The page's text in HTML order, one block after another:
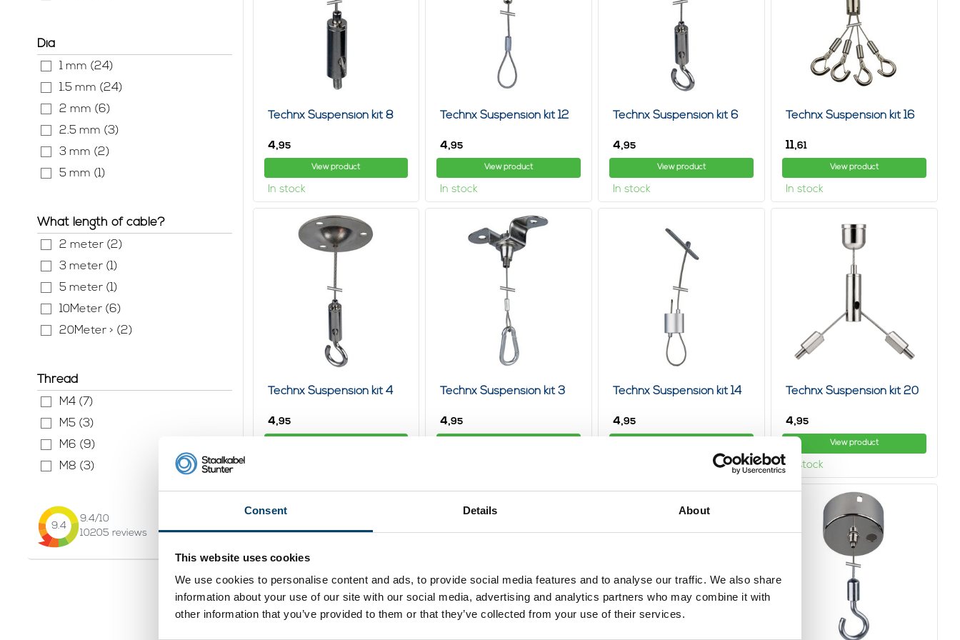
Consent Details About
This website uses cookies
We use cookies to personalise content and ads, to provide social media features and to analyse our traffic. We also share
information about your use of our site with our social media, advertising and analytics partners who may combine it with
other information that you’ve provided to them or that they’ve collected from your use of their services.
Dia
1 mm (24)
1.5 mm (24)
2 mm (6)
2.5 mm (3)
3 mm (2)
5 mm (1)
What length of cable?
2 meter (2)
3 meter (1)
5 meter (1)
10Meter (6)
20Meter > (2)
Thread
M4 (7)
M5 (3)
M6 (9)
M8 (3)
9.4
9.4/10
10205 reviews
With a hanging system for paintings and wall decorations, for example, you need to consider how long the wall is, where the system will hang
and whether the wires or the hanging hooks, which are included, are suitable for the length of the room. Fortunately, you can find a lot of helpful
tips online, but also most retailers are willing to help you select the best hanging system for you and answer all your questions.
In this section you can choose: view product, click rails, frequently asked questions and hanging system wall, need help? feel free to contact us.
Hanging a painting becomes a piece of cake! No need to think if we are open tomorrow we are open and have hanging system for paintings,
these are mainly metal and not in the color white.
complicated hanging wires and hooks.
lamps and, for example, art is a better idea than permanent fixings, which, by the way, also often leave ugly holes in the wall when you remove
them again.
ceiling suspension system
system you can keep a room tidy, neat and orderly and if you are planning to move again, you can simply take your hanging system with you.
Surf the net and find out what options are available to you.
Technx Suspension kit 8
4,95
View product
In stock
Technx Suspension kit 12
4,95
View product
In stock
Technx Suspension kit 6
4,95
View product
In stock
Technx Suspension kit 16
11,61
View product
In stock
Technx Suspension kit 4
4,95
Technx Suspension kit 3
4,95
Technx Suspension kit 14
4,95
Technx Suspension kit 20
4,95
View product
In stock